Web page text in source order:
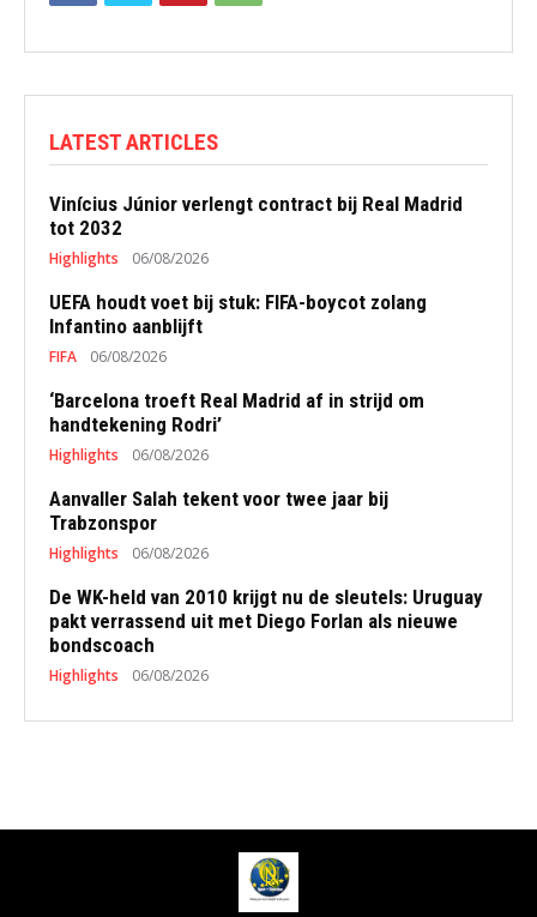
LATEST ARTICLES
Vinícius Júnior verlengt contract bij Real Madrid
tot 2032
Highlights 06/08/2026
UEFA houdt voet bij stuk: FIFA-boycot zolang
Infantino aanblijft
FIFA 06/08/2026
‘Barcelona troeft Real Madrid af in strijd om
handtekening Rodri’
Highlights 06/08/2026
Aanvaller Salah tekent voor twee jaar bij
Trabzonspor
Highlights 06/08/2026
De WK-held van 2010 krijgt nu de sleutels: Uruguay
pakt verrassend uit met Diego Forlan als nieuwe
bondscoach
Highlights 06/08/2026